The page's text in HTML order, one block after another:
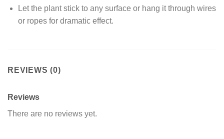
Let the plant stick to any surface or hang it through wires
or ropes for dramatic effect.
REVIEWS (0)
Reviews
There are no reviews yet.